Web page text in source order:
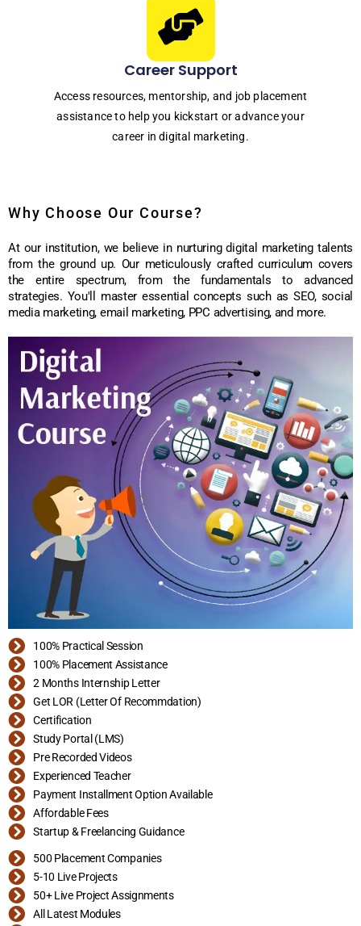
Career Support
Access resources, mentorship, and job placement
assistance to help you kickstart or advance your
career in digital marketing.
Why Choose Our Course?
At our institution, we believe in nurturing digital marketing talents
from the ground up. Our meticulously crafted curriculum covers
the entire spectrum, from the fundamentals to advanced
strategies. You'll master essential concepts such as SEO, social
media marketing, email marketing, PPC advertising, and more.
100% Practical Session
100% Placement Assistance
2 Months Internship Letter
Get LOR (Letter Of Recommdation)
Certification
Study Portal (LMS)
Pre Recorded Videos
Experienced Teacher
Payment Installment Option Available
Affordable Fees
Startup & Freelancing Guidance
500 Placement Companies
5-10 Live Projects
50+ Live Project Assignments
All Latest Modules